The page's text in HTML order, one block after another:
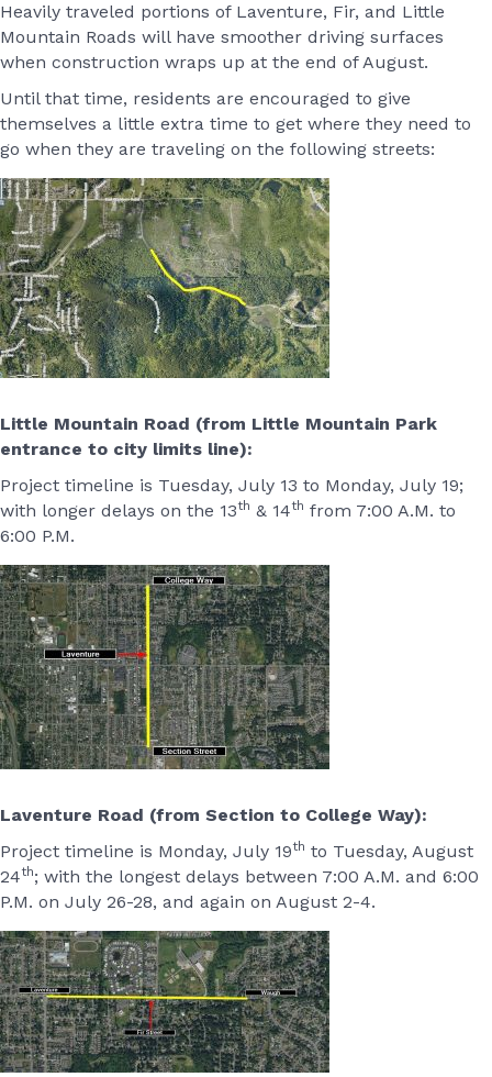
Heavily traveled portions of Laventure, Fir, and Little
Mountain Roads will have smoother driving surfaces
when construction wraps up at the end of August.
Until that time, residents are encouraged to give
themselves a little extra time to get where they need to
go when they are traveling on the following streets:
Little Mountain Road (from Little Mountain Park
entrance to city limits line):
Project timeline is Tuesday, July 13 to Monday, July 19;
with longer delays on the 13th & 14th from 7:00 A.M. to
6:00 P.M.
Laventure Road (from Section to College Way):
Project timeline is Monday, July 19th to Tuesday, August
24th; with the longest delays between 7:00 A.M. and 6:00
P.M. on July 26-28, and again on August 2-4.